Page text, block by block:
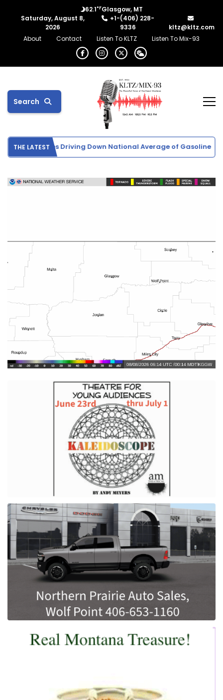
62.1°FGlasgow, MT
Saturday, August 8,
2026
+1-(406) 228-
9336
kltz@kltz.com
About
Contact Listen To KLTZ Listen To Mix-93
Search
THE LATEST
Oil Prices Driving Down National Average of Gasoline